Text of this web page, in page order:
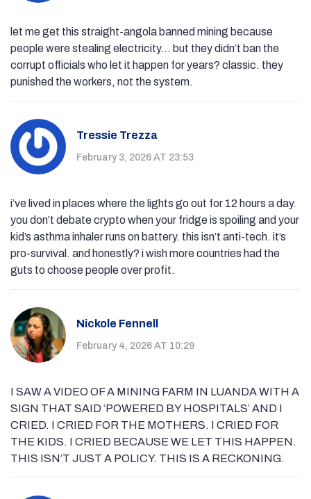
let me get this straight-angola banned mining because
people were stealing electricity... but they didn’t ban the
corrupt officials who let it happen for years? classic. they
punished the workers, not the system.
Tressie Trezza
February 3, 2026 AT 23:53
i’ve lived in places where the lights go out for 12 hours a day.
you don’t debate crypto when your fridge is spoiling and your
kid’s asthma inhaler runs on battery. this isn’t anti-tech. it’s
pro-survival. and honestly? i wish more countries had the
guts to choose people over profit.
Nickole Fennell
February 4, 2026 AT 10:29
I SAW A VIDEO OF A MINING FARM IN LUANDA WITH A
SIGN THAT SAID ‘POWERED BY HOSPITALS’ AND I
CRIED. I CRIED FOR THE MOTHERS. I CRIED FOR
THE KIDS. I CRIED BECAUSE WE LET THIS HAPPEN.
THIS ISN’T JUST A POLICY. THIS IS A RECKONING.